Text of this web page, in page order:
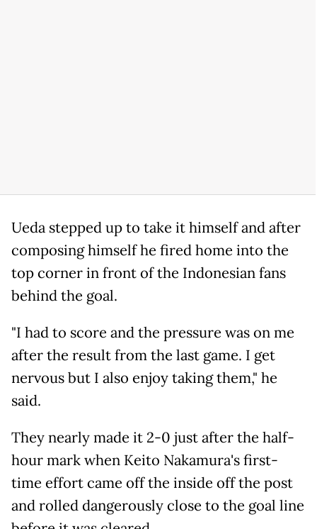
Ueda stepped up to take it himself and after
composing himself he fired home into the
top corner in front of the Indonesian fans
behind the goal.
"I had to score and the pressure was on me
after the result from the last game. I get
nervous but I also enjoy taking them," he
said.
They nearly made it 2-0 just after the half-
hour mark when Keito Nakamura's first-
time effort came off the inside off the post
and rolled dangerously close to the goal line